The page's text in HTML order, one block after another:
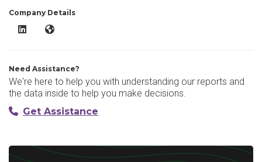
Company Details
AssessTEAM LinkedIn
AssessTEAM Website
Need Assistance?
We're here to help you with understanding our reports and
the data inside to help you make decisions.
Get Assistance